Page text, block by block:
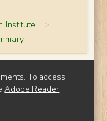
Institute >
To access
Adobe Reader